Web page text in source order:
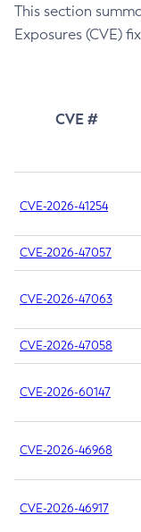
This section
Exposures (CVE)
CVE #
CVE-2026-41254
CVE-2026-47057
CVE-2026-47063
CVE-2026-47058
CVE-2026-60147
CVE-2026-46968
CVE-2026-46917